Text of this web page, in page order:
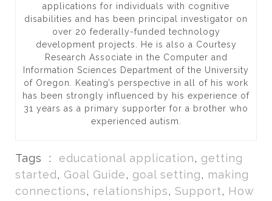
applications for individuals with cognitive
disabilities and has been principal investigator on
over 20 federally-funded technology
development projects. He is also a Courtesy
Research Associate in the Computer and
Information Sciences Department of the University
of Oregon. Keating’s perspective in all of his work
has been strongly influenced by his experience of
31 years as a primary supporter for a brother who
experienced autism.
Tags : educational application, getting
started, Goal Guide, goal setting, making
connections, relationships, Support, How